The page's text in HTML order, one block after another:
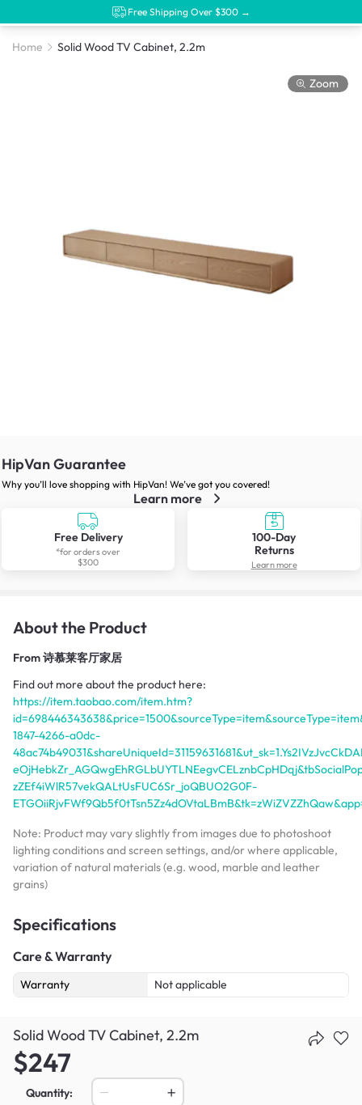
Free Shipping Over $300 →
Home Solid Wood TV Cabinet, 2.2m
Zoom
HipVan Guarantee
Why you’ll love shopping with HipVan! We’ve got you covered!
Learn more
Free Delivery
*for orders over
$300
100-Day
Returns
Learn more
About the Product
From诗慕莱客厅家居
Find out more about the product here:
https://item.taobao.com/item.htm?
1847-4266-a0dc-
zZEf4iWlR57vekQALtUsFUC6Sr_joQBUO2G0F-
Note: Product may vary slightly from images due to photoshoot
lighting conditions and screen settings, and/or where applicable,
variation of natural materials (e.g. wood, marble and leather
grains)
Specifications
Care & Warranty
Warranty Not applicable
Solid Wood TV Cabinet, 2.2m
$247
Quantity: